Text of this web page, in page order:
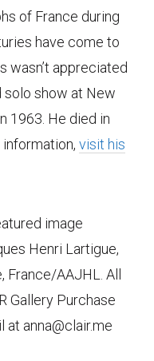
of France during
have come to
wasn’t appreciated
solo show at New
1963. He died in
visit his
image
Henri Lartigue,
France/AAJHL. All
Gallery Purchase
anna@clair.me